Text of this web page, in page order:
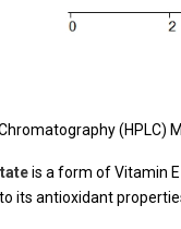
(HPLC)
is a form of Vitamin
its antioxidant